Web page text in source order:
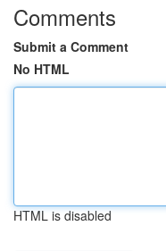
Comments
Submit a Comment
No HTML
HTML is disabled